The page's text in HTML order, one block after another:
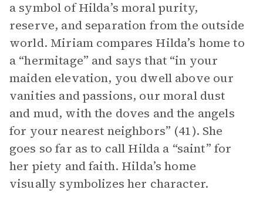
a symbol of Hilda’s moral purity,
reserve, and separation from the outside
world. Miriam compares Hilda’s home to
a “hermitage” and says that “in your
maiden elevation, you dwell above our
vanities and passions, our moral dust
and mud, with the doves and the angels
for your nearest neighbors” (41). She
goes so far as to call Hilda a “saint” for
her piety and faith. Hilda’s home
visually symbolizes her character.